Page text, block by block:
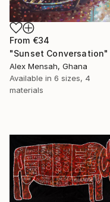
From €34
Alex Mensah, Ghana
Available in 6 sizes, 4
materials